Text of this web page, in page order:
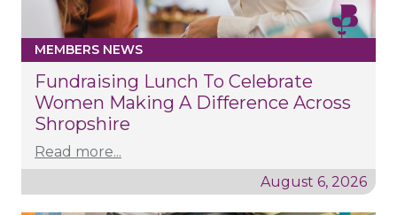
MEMBERS NEWS
Fundraising Lunch To Celebrate
Women Making A Difference Across
Shropshire
Read more...
August 6, 2026